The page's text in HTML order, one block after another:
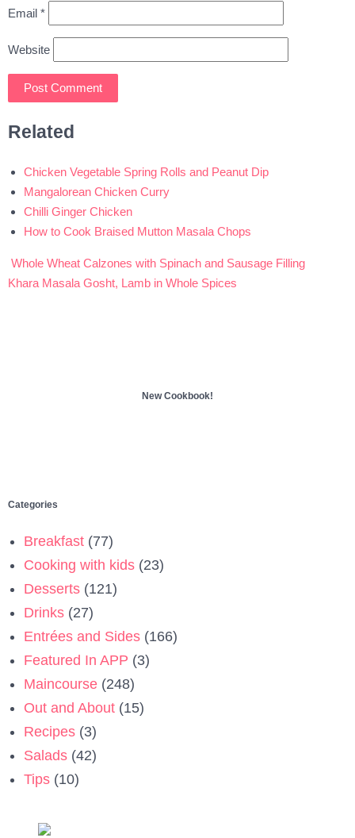
Email *
Website
Related
Chicken Vegetable Spring Rolls and Peanut Dip
Mangalorean Chicken Curry
Chilli Ginger Chicken
How to Cook Braised Mutton Masala Chops
Post
Whole Wheat Calzones with Spinach and Sausage Filling
Khara Masala Gosht, Lamb in Whole Spices
New Cookbook!
Categories
Breakfast (77)
Cooking with kids (23)
Desserts (121)
Drinks (27)
Entrées and Sides (166)
Featured In APP (3)
Maincourse (248)
Out and About (15)
Recipes (3)
Salads (42)
Tips (10)